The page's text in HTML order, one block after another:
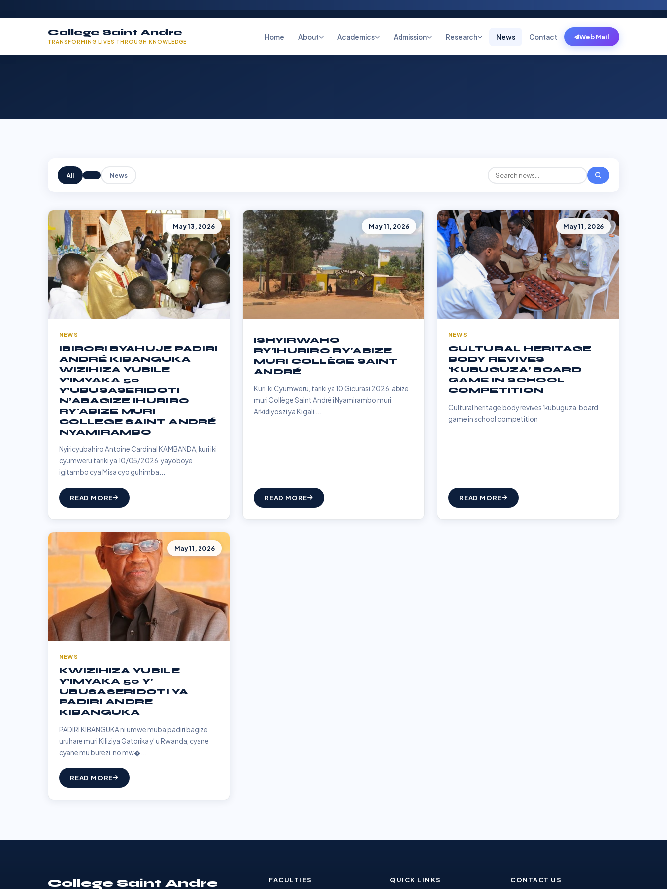
College Saint Andre
TRANSFORMING LIVES THROUGH KNOWLEDGE
Home About Academics Admission Research News Contact Web Mail
All News
May 13, 2026
NEWS
IBIRORI BYAHUJE PADIRI
ANDRÉ KIBANGUKA
WIZIHIZA YUBILE
Y’IMYAKA 50
Y’UBUSASERIDOTI
N’ABAGIZE IHURIRO
RY'ABIZE MURI
COLLEGE SAINT ANDRÉ
NYAMIRAMBO
Nyiricyubahiro Antoine Cardinal KAMBANDA, kuri iki
cyumweru tariki ya 10/05/2026, yayoboye
igitambo cya Misa cyo guhimba...
READ MORE
May 11, 2026
ISHYIRWAHO
RY'IHURIRO RY'ABIZE
MURI COLLÈGE SAINT
ANDRÉ
Kuri iki Cyumweru, tariki ya 10 Gicurasi 2026, abize
muri Collège Saint André i Nyamirambo muri
Arkidiyoszi ya Kigali ...
READ MORE
May 11, 2026
NEWS
CULTURAL HERITAGE
BODY REVIVES
‘KUBUGUZA’ BOARD
GAME IN SCHOOL
COMPETITION
Cultural heritage body revives ‘kubuguza’ board
game in school competition
READ MORE
May 11, 2026
NEWS
KWIZIHIZA YUBILE
Y’IMYAKA 50 Y’
UBUSASERIDOTI YA
PADIRI ANDRE
KIBANGUKA
PADIRI KIBANGUKA ni umwe muba padiri bagize
uruhare muri Kiliziya Gatorika y’ u Rwanda, cyane
cyane mu burezi, no mw�...
READ MORE
College Saint Andre FACULTIES QUICK LINKS CONTACT US